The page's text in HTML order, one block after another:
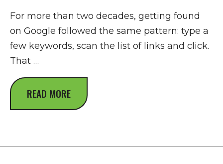
For more than two decades, getting found
on Google followed the same pattern: type a
few keywords, scan the list of links and click.
That …
READ MORE